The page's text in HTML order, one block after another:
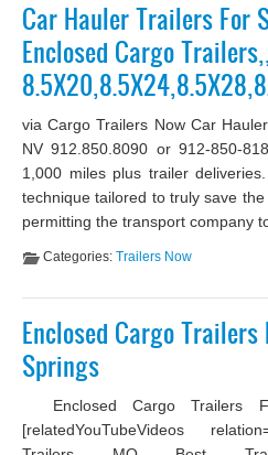
Car Hauler Trailers For
Enclosed Cargo
via Cargo Trailers Now Car
NV 912.850.8090 or 912-850-
1,000 miles plus trailer
technique tailored to truly save
permitting the transport company
Categories: Trailers Now
Enclosed Cargo Trailers
Springs
Enclosed Cargo Trailers
[relatedYouTubeVideos